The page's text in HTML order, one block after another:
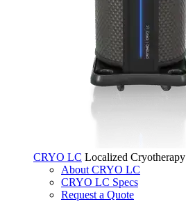
CRYO LC Localized Cryotherapy
About CRYO LC
CRYO LC Specs
Request a Quote